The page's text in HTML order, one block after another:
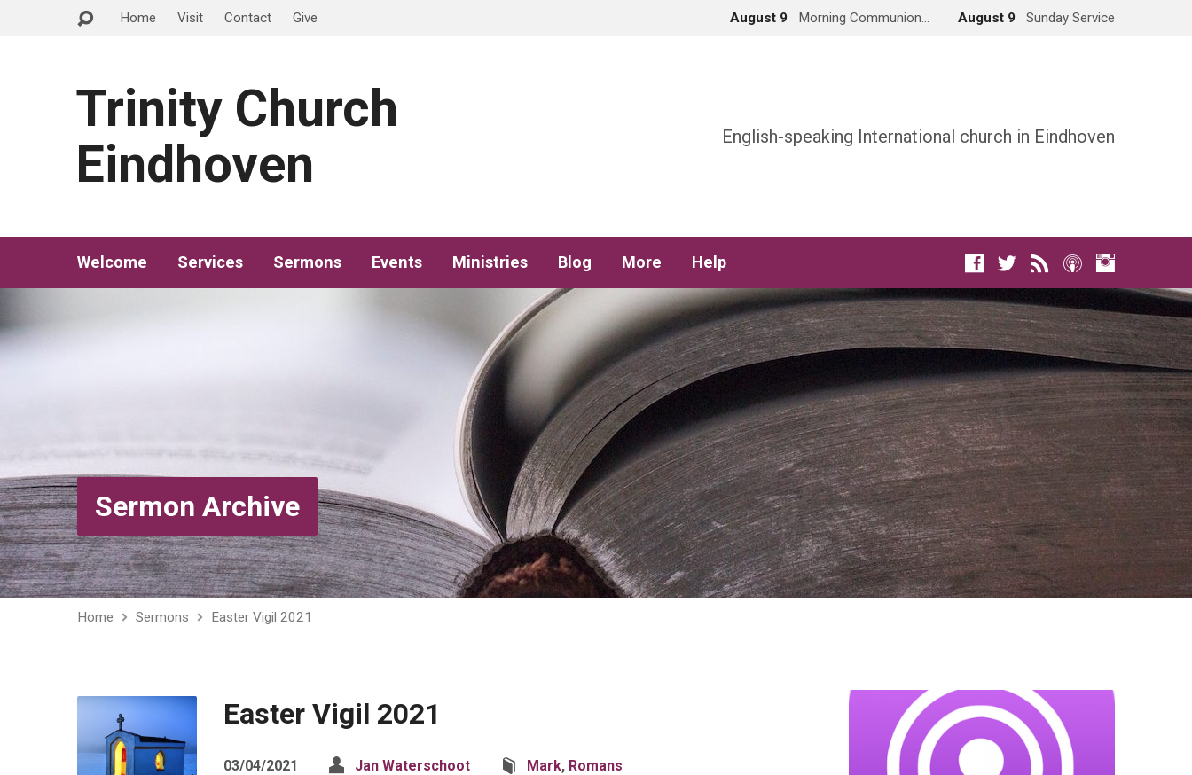
Home Visit Contact Give August 9 Morning Communion… August 9 Sunday Service
Trinity Church
Eindhoven
English-speaking International church in Eindhoven
Welcome Services Sermons Events Ministries Blog More Help
Sermon Archive
Home Sermons Easter Vigil 2021
Easter Vigil 2021
03/04/2021 Jan Waterschoot Mark, Romans